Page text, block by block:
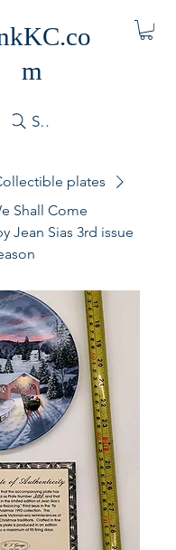
m
Search
plates
Shall Come
Jean Sias 3rd issue